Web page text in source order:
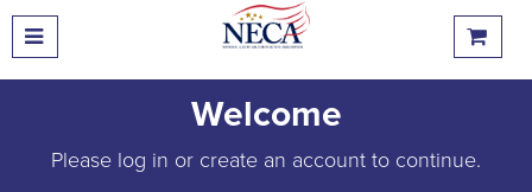
Welcome
Please log in or create an account to continue.